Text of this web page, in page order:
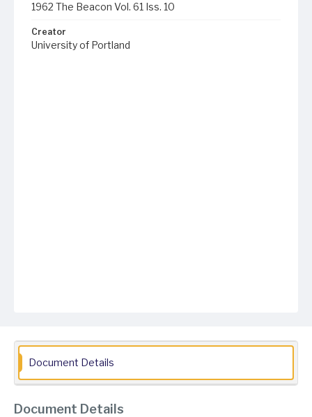
1962 The Beacon Vol. 61 Iss. 10
Creator
University of Portland
Document Details
Document Details